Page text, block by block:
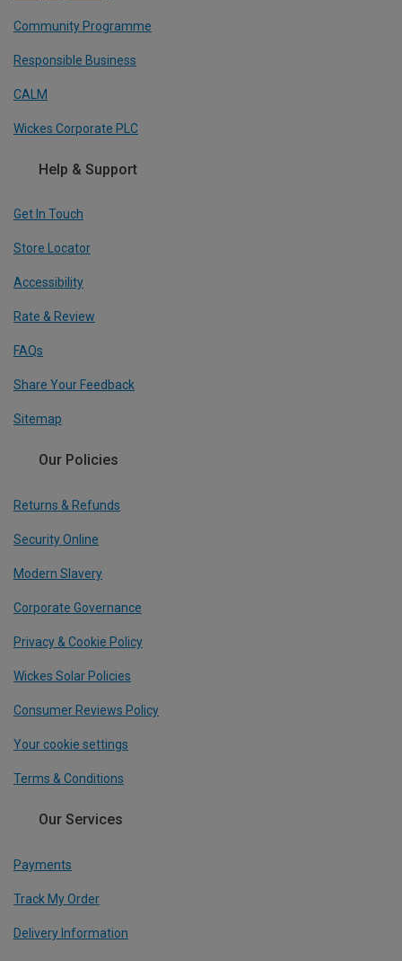
Community Programme
Responsible Business
CALM
Wickes Corporate PLC
Help & Support
Get In Touch
Store Locator
Accessibility
Rate & Review
FAQs
Share Your Feedback
Sitemap
Our Policies
Returns & Refunds
Security Online
Modern Slavery
Corporate Governance
Privacy & Cookie Policy
Wickes Solar Policies
Consumer Reviews Policy
Your cookie settings
Terms & Conditions
Our Services
Payments
Track My Order
Delivery Information